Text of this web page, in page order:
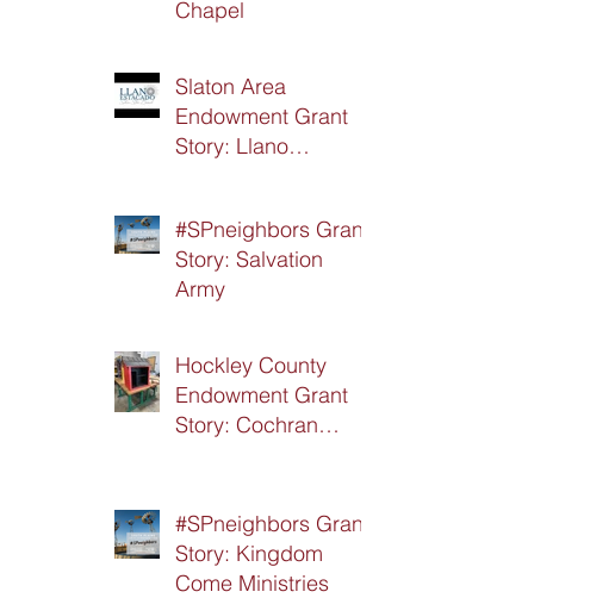
Chapel
Slaton Area
Endowment Grant
Story: Llano
#SPneighbors Grant
Story: Salvation
Army
Hockley County
Endowment Grant
Story: Cochran
(CHART)
#SPneighbors Grant
Story: Kingdom
Come Ministries